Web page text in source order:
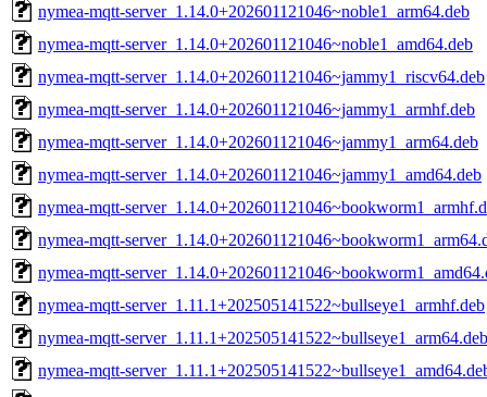
nymea-mqtt-server_1.14.0+202601121046~noble1_arm64.deb
nymea-mqtt-server_1.14.0+202601121046~noble1_amd64.deb
nymea-mqtt-server_1.14.0+202601121046~jammy1_riscv64.deb
nymea-mqtt-server_1.14.0+202601121046~jammy1_armhf.deb
nymea-mqtt-server_1.14.0+202601121046~jammy1_arm64.deb
nymea-mqtt-server_1.14.0+202601121046~jammy1_amd64.deb
nymea-mqtt-
nymea-mqtt-
nymea-mqtt-
nymea-mqtt-server_1.11.1+202505141522~bullseye1_armhf.deb
nymea-mqtt-server_1.11.1+202505141522~bullseye1_arm64.deb
nymea-mqtt-